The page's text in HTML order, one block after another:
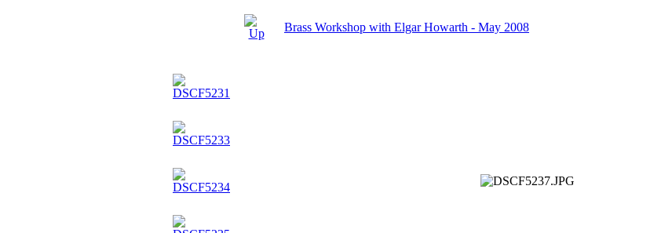
Brass Workshop with Elgar Howarth - May 2008